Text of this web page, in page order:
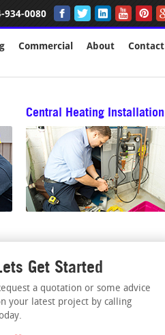
934-0080
Commercial About Contact
Central Heating Installation
Get Started
a quotation or some advice
your latest project by calling